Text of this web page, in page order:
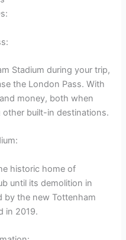
Stadium during your trip,
the London Pass. With
money, both when
built-in destinations.
historic home of
until its demolition in
by the new Tottenham
in 2019.